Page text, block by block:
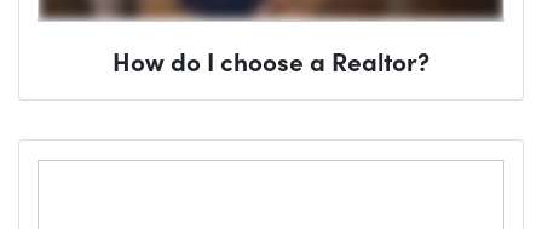
How do I choose a Realtor?